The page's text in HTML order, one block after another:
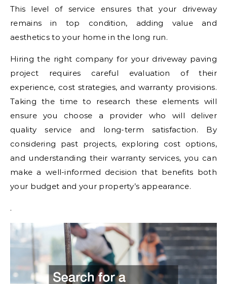
This level of service ensures that your driveway
remains in top condition, adding value and
aesthetics to your home in the long run.
Hiring the right company for your driveway paving
project requires careful evaluation of their
experience, cost strategies, and warranty provisions.
Taking the time to research these elements will
ensure you choose a provider who will deliver
quality service and long-term satisfaction. By
considering past projects, exploring cost options,
and understanding their warranty services, you can
make a well-informed decision that benefits both
your budget and your property’s appearance.
.